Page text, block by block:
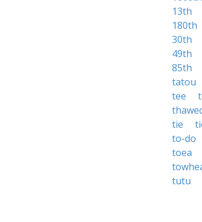
13th
180th
30th
49th
85th
tatou
tee
tie
to-do
toea
tutu